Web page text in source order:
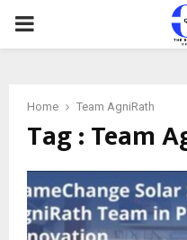
PRIMARY
Home Team AgniRath
Tag : Team